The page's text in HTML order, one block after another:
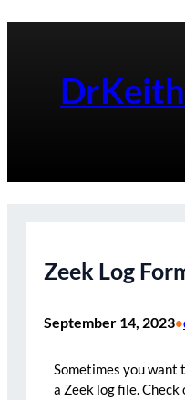
Zeek Log
September 14, 2023•
Sometimes you want
a Zeek log file.